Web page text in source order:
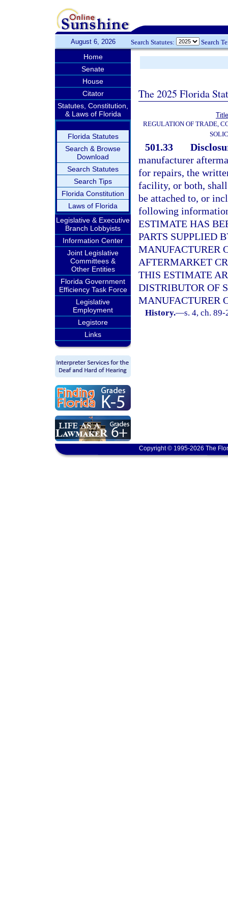
August 6, 2026 Search Statutes: Search
Home
Senate
House
Citator
Statutes, Constitution,
& Laws of Florida
Florida Statutes
Search & Browse
Download
Search Statutes
Search Tips
Florida Constitution
Laws of Florida
Legislative & Executive
Branch Lobbyists
Information Center
Joint Legislative
Committees &
Other Entities
Florida Government
Efficiency Task Force
Legislative
Employment
Legistore
Links
The 2025 Florida
REGULATION OF TRADE,
501.33
manufacturer
for repairs, the
facility, or both,
be attached to, or
following
ESTIMATE HAS
PARTS SUPPLIED
MANUFACTURER
AFTERMARKET
THIS ESTIMATE
DISTRIBUTOR OF
MANUFACTURER
History.—s. 4, ch. 89-
Copyright © 1995-2026 The